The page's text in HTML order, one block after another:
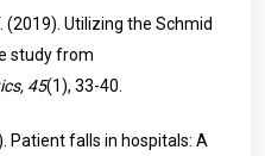
(2019). Utilizing the Schmid
study from
45(1), 33-40.
Patient falls in hospitals: A